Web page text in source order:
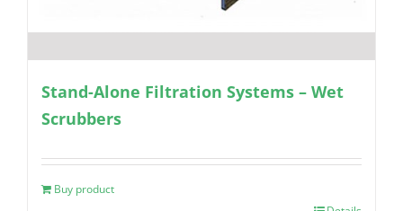
Stand-Alone Filtration Systems – Wet
Scrubbers
Buy product